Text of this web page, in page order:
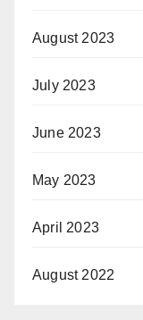
August 2023
July 2023
June 2023
May 2023
April 2023
August 2022